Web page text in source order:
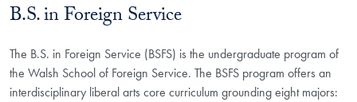
B.S. in Foreign Service
The B.S. in Foreign Service (BSFS) is the undergraduate program of
the Walsh School of Foreign Service. The BSFS program offers an
interdisciplinary liberal arts core curriculum grounding eight majors: